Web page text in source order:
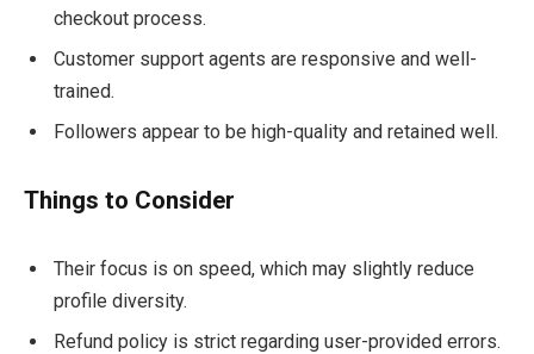
checkout process.
Customer support agents are responsive and well-
trained.
Followers appear to be high-quality and retained well.
Things to Consider
Their focus is on speed, which may slightly reduce
profile diversity.
Refund policy is strict regarding user-provided errors.